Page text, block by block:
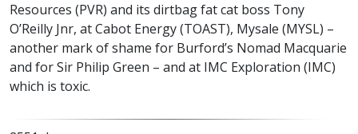
Resources (PVR) and its dirtbag fat cat boss Tony
O’Reilly Jnr, at Cabot Energy (TOAST), Mysale (MYSL) –
another mark of shame for Burford’s Nomad Macquarie
and for Sir Philip Green – and at IMC Exploration (IMC)
which is toxic.